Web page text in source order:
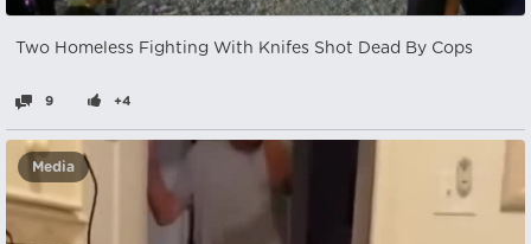
Two Homeless Fighting With Knifes Shot Dead By Cops
9 +4
Media